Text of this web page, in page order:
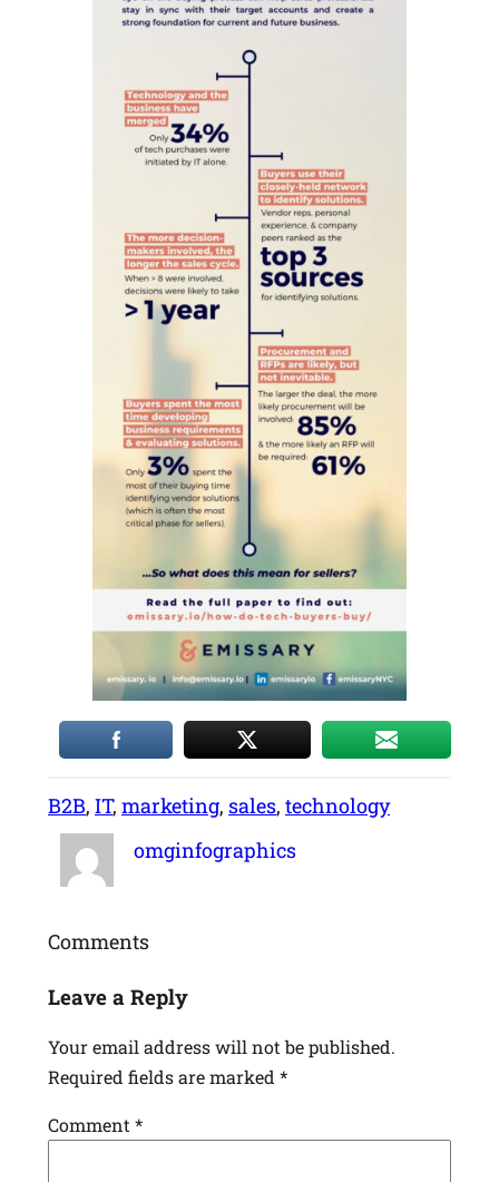
B2B, IT, marketing, sales, technology
omginfographics
Comments
Leave a Reply
Your email address will not be published.
Required fields are marked*
Comment*